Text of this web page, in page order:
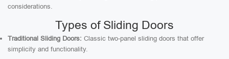
considerations.
Types of Sliding Doors
Traditional Sliding Doors: Classic two-panel sliding doors that offer
simplicity and functionality.